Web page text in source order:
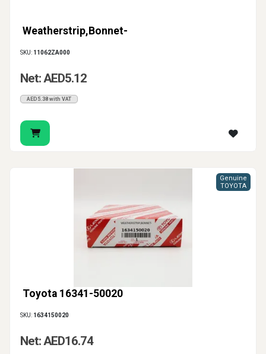
Weatherstrip,Bonnet-
SKU: 11062ZA000
Net: AED5.12
AED5.38 with VAT
Toyota 16341-50020
Genuine
TOYOTA
SKU: 1634150020
Net: AED16.74